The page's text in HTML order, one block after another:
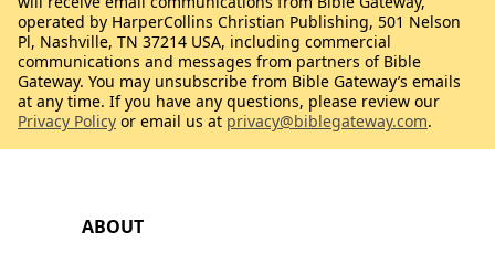
ABOUT
operated by HarperCollins Christian Publishing, 501 Nelson
Pl, Nashville, TN 37214 USA, including commercial
communications and messages from partners of Bible
Gateway. You may unsubscribe from Bible Gateway’s emails
at any time. If you have any questions, please review our
Privacy Policy or email us at privacy@biblegateway.com.